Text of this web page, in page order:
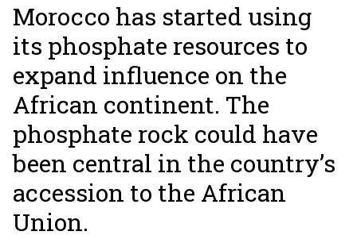
Morocco has started using
its phosphate resources to
expand influence on the
African continent. The
phosphate rock could have
been central in the country’s
accession to the African
Union.